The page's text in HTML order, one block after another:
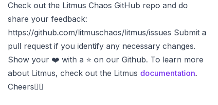
Check out the Litmus Chaos GitHub repo and do
share your feedback:
https://github.com/litmuschaos/litmus/issues Submit a
pull request if you identify any necessary changes.
Show your ❤️ with a ⭐ on our Github. To learn more
about Litmus, check out the Litmus documentation.
Cheers✌🏼